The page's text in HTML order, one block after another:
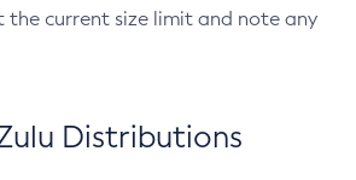
current size limit and note any
Distributions